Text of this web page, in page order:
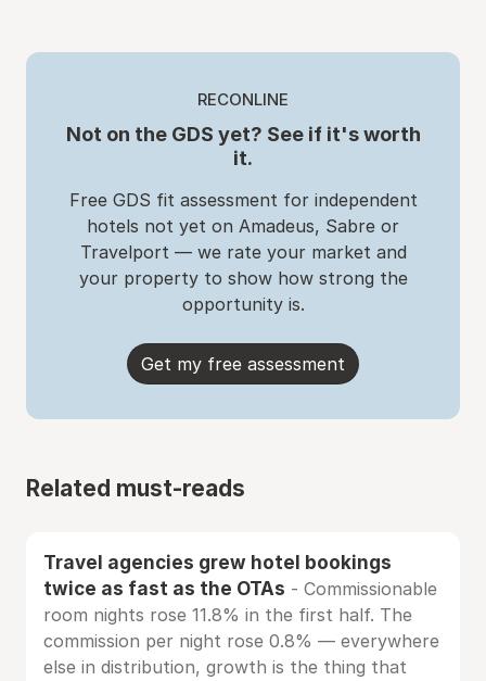
RECONLINE
Not on the GDS yet? See if it's worth
it.
Free GDS fit assessment for independent
hotels not yet on Amadeus, Sabre or
Travelport — we rate your market and
your property to show how strong the
opportunity is.
Get my free assessment
Related must-reads
Travel agencies grew hotel bookings
twice as fast as the OTAs - Commissionable
room nights rose 11.8% in the first half. The
commission per night rose 0.8% — everywhere
else in distribution, growth is the thing that